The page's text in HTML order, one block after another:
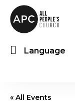
Language
« All Events